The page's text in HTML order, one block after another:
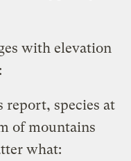
with elevation
species at
of mountains
what: